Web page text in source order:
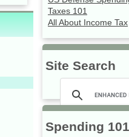
Taxes 101
All About Income Tax
Site Search
Spending 101